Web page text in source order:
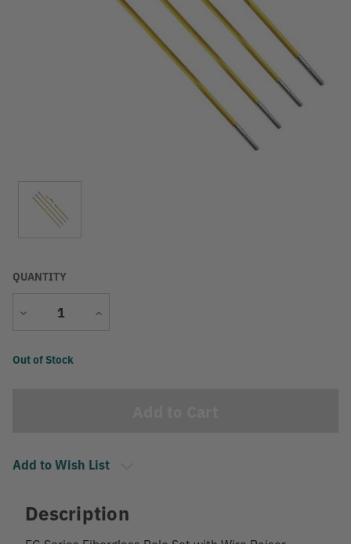
QUANTITY
Decrease
Increase
Current
Out of Stock
Add to Wish List
Description